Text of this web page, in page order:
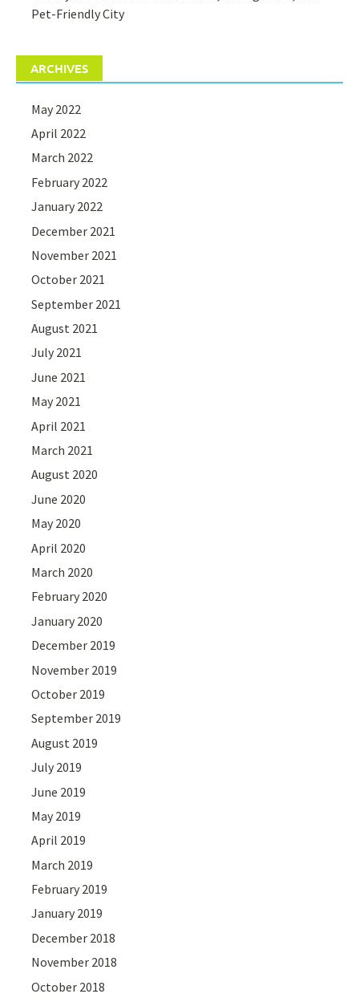
Pet-Friendly City
ARCHIVES
May 2022
April 2022
March 2022
February 2022
January 2022
December 2021
November 2021
October 2021
September 2021
August 2021
July 2021
June 2021
May 2021
April 2021
March 2021
August 2020
June 2020
May 2020
April 2020
March 2020
February 2020
January 2020
December 2019
November 2019
October 2019
September 2019
August 2019
July 2019
June 2019
May 2019
April 2019
March 2019
February 2019
January 2019
December 2018
November 2018
October 2018